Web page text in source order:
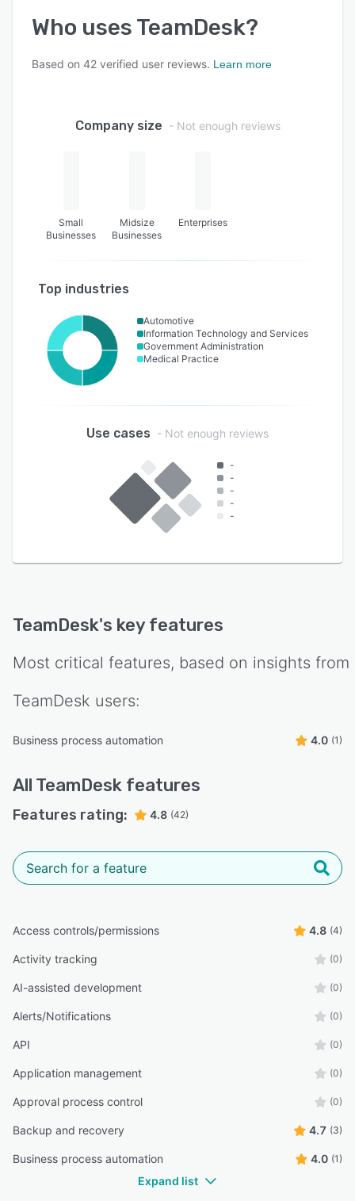
Who uses TeamDesk?
Based on 42 verified user reviews. Learn more
Company size - Not enough reviews
Small
Businesses
Midsize
Businesses
Enterprises
Top industries
Automotive
Information Technology and Services
Government Administration
Medical Practice
Use cases - Not enough reviews
-
-
-
-
-
TeamDesk's key features
Most critical features, based on insights from
TeamDesk users:
Business process automation 4.0 (1)
All TeamDesk features
Features rating: 4.8 (42)
Access controls/permissions 4.8 (4)
Activity tracking (0)
AI-assisted development (0)
Alerts/Notifications (0)
API (0)
Application management (0)
Approval process control (0)
Backup and recovery 4.7 (3)
Business process automation 4.0 (1)
Expand list